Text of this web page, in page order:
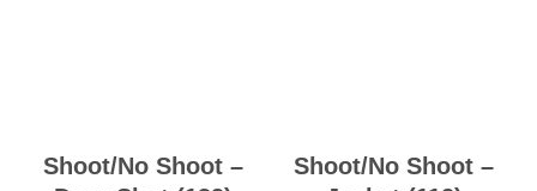
Shoot/No Shoot –
Shoot/No Shoot –